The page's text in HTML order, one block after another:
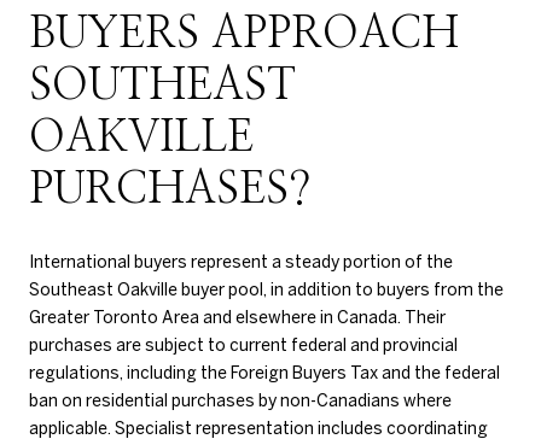
BUYERS APPROACH
SOUTHEAST
OAKVILLE
PURCHASES?
International buyers represent a steady portion of the
Southeast Oakville buyer pool, in addition to buyers from the
Greater Toronto Area and elsewhere in Canada. Their
purchases are subject to current federal and provincial
regulations, including the Foreign Buyers Tax and the federal
ban on residential purchases by non-Canadians where
applicable. Specialist representation includes coordinating